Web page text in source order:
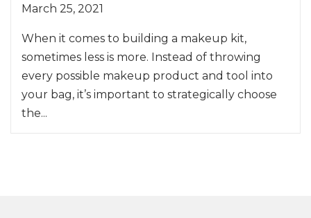
March 25, 2021
When it comes to building a makeup kit,
sometimes less is more. Instead of throwing
every possible makeup product and tool into
your bag, it’s important to strategically choose
the...